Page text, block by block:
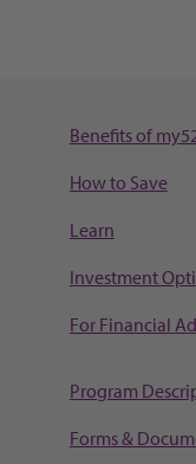
Benefits of
How to Save
Learn
Investment
For Financial
Program
Forms &